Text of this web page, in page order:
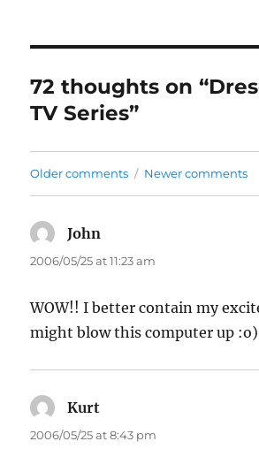
72 thoughts on
TV Series”
Comments
Older comments Newer comments
John
2006/05/25 at 11:23 am
WOW!! I better contain my
might blow this computer up :o)
Kurt
2006/05/25 at 8:43 pm